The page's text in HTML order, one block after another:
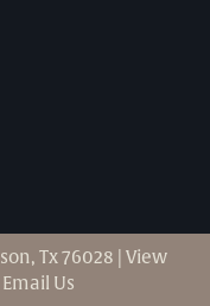
Tx 76028 View
Email Us